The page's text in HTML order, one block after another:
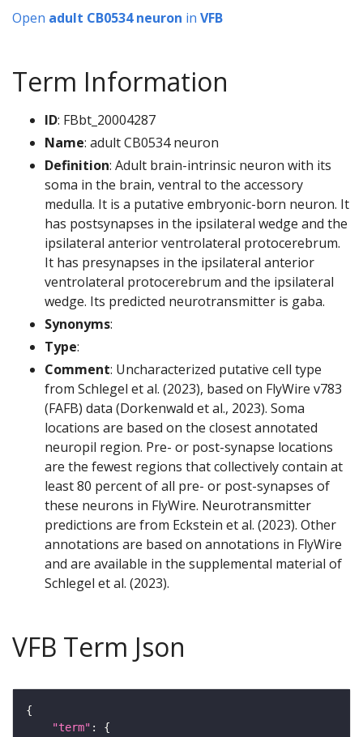
Open adult CB0534 neuron in VFB
Term Information
ID: FBbt_20004287
Name: adult CB0534 neuron
Definition: Adult brain-intrinsic neuron with its
soma in the brain, ventral to the accessory
medulla. It is a putative embryonic-born neuron. It
has postsynapses in the ipsilateral wedge and the
ipsilateral anterior ventrolateral protocerebrum.
It has presynapses in the ipsilateral anterior
ventrolateral protocerebrum and the ipsilateral
wedge. Its predicted neurotransmitter is gaba.
Synonyms:
Type:
Comment: Uncharacterized putative cell type
from Schlegel et al. (2023), based on FlyWire v783
(FAFB) data (Dorkenwald et al., 2023). Soma
locations are based on the closest annotated
neuropil region. Pre- or post-synapse locations
are the fewest regions that collectively contain at
least 80 percent of all pre- or post-synapses of
these neurons in FlyWire. Neurotransmitter
predictions are from Eckstein et al. (2023). Other
annotations are based on annotations in FlyWire
and are available in the supplemental material of
Schlegel et al. (2023).
VFB Term Json
"term"